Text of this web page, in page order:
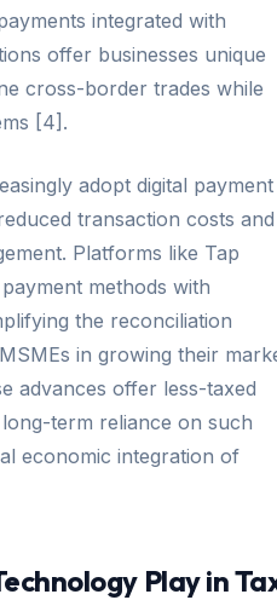
integrated with
offer businesses unique
cross-border trades while
[4].
adopt digital payment
transaction costs and
Platforms like Tap
methods with
the reconciliation
in growing their
advances offer less-taxed
term reliance on such
economic integration of
Play in